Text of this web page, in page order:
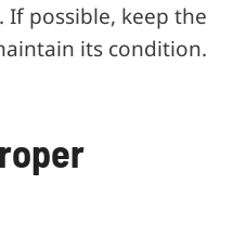
If possible, keep the
its condition.